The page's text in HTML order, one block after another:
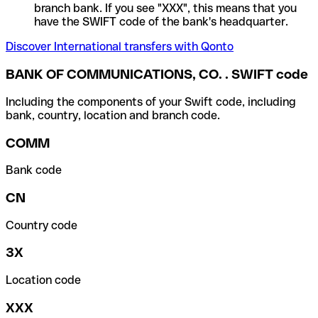
branch bank. If you see "XXX", this means that you
have the SWIFT code of the bank's headquarter.
Discover International transfers with Qonto
BANK OF COMMUNICATIONS, CO. . SWIFT code
Including the components of your Swift code, including
bank, country, location and branch code.
COMM
Bank code
CN
Country code
3X
Location code
XXX